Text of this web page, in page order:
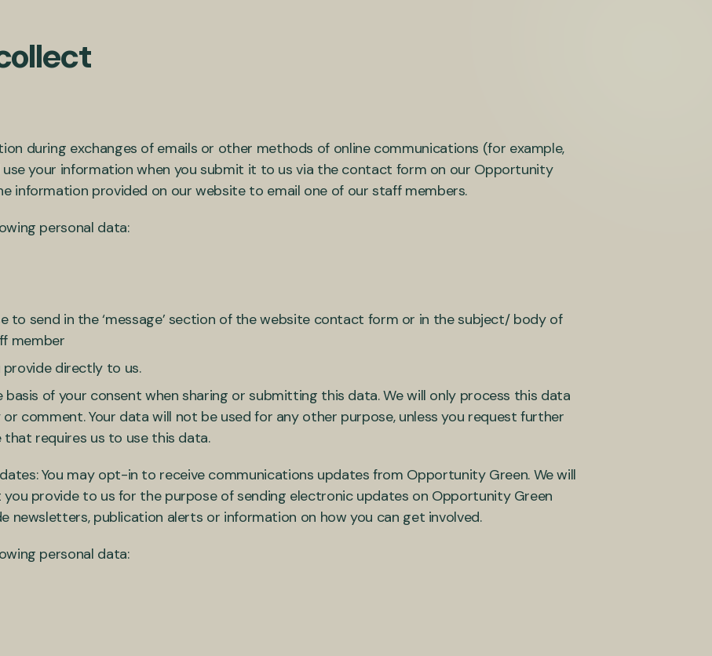
during exchanges of emails or other methods of online communications (for example,
use your information when you submit it to us via the contact form on our Opportunity
information provided on our website to email one of our staff members.
personal data:
to send in the ‘message’ section of the website contact form or in the subject/ body of
member
directly to us.
of your consent when sharing or submitting this data. We will only process this data
comment. Your data will not be used for any other purpose, unless you request further
requires us to use this data.
You may opt-in to receive communications updates from Opportunity Green. We will
provide to us for the purpose of sending electronic updates on Opportunity Green
newsletters, publication alerts or information on how you can get involved.
personal data: